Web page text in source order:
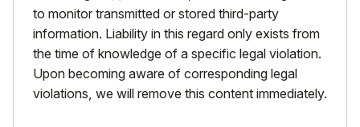
to monitor transmitted or stored third-party
information. Liability in this regard only exists from
the time of knowledge of a specific legal violation.
Upon becoming aware of corresponding legal
violations, we will remove this content immediately.